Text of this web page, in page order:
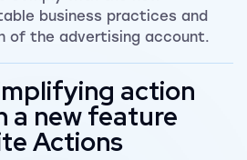
business practices and
of the advertising account.
action
a new feature
Actions